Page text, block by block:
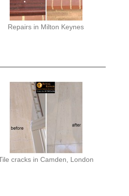
Repairs in Milton Keynes
cracks in Camden, London